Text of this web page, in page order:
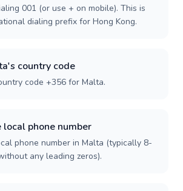
001 (or use + on mobile). This is
dialing prefix for Hong Kong.
country code
code +356 for Malta.
local phone number
phone number in Malta (typically 8-
any leading zeros).